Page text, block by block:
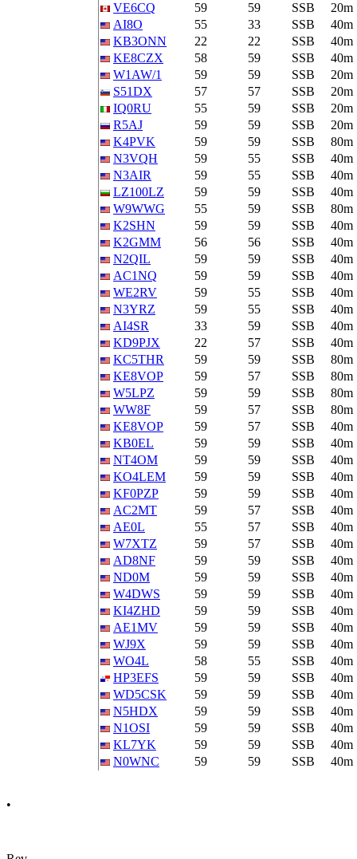
VE6CQ
59 59 SSB
20m
AI8O
55 33 SSB
40m
KB3ONN
22 22 SSB
40m
KE8CZX
58 59 SSB
40m
W1AW/1
59 59 SSB
20m
S51DX
57 57 SSB
20m
IQ0RU
55 59 SSB
20m
R5AJ
59 59 SSB
20m
K4PVK
59 59 SSB
80m
N3VQH
59 55 SSB
40m
N3AIR
59 55 SSB
40m
LZ100LZ
59 59 SSB
40m
W9WWG
55 59 SSB
80m
K2SHN
59 59 SSB
40m
K2GMM
56 56 SSB
40m
N2QIL
59 59 SSB
40m
AC1NQ
59 59 SSB
40m
WE2RV
59 55 SSB
40m
N3YRZ
59 55 SSB
40m
AI4SR
33 59 SSB
40m
KD9PJX
22 57 SSB
40m
KC5THR
59 59 SSB
80m
KE8VOP
59 57 SSB
80m
W5LPZ
59 59 SSB
80m
WW8F
59 57 SSB
80m
KE8VOP
59 57 SSB
40m
KB0EL
59 59 SSB
40m
NT4OM
59 59 SSB
40m
KO4LEM
59 59 SSB
40m
KF0PZP
59 59 SSB
40m
AC2MT
59 57 SSB
40m
AE0L
55 57 SSB
40m
W7XTZ
59 57 SSB
40m
AD8NF
59 59 SSB
40m
ND0M
59 59 SSB
40m
W4DWS
59 59 SSB
40m
KI4ZHD
59 59 SSB
40m
AE1MV
59 59 SSB
40m
WJ9X
59 59 SSB
40m
WO4L
58 55 SSB
40m
HP3EFS
59 59 SSB
40m
WD5CSK
59 59 SSB
40m
N5HDX
59 59 SSB
40m
N1OSI
59 59 SSB
40m
KL7YK
59 59 SSB
40m
N0WNC
59 59 SSB 40m
•